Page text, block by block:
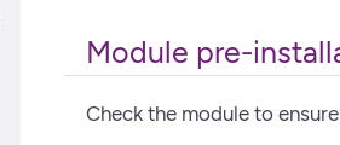
Module pre-
Check the module to